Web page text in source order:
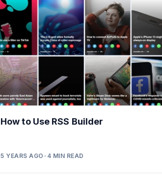
How to Use RSS Builder
5 YEARS AGO • 4 MIN READ